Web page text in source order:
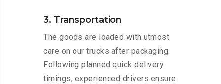
3. Transportation
The goods are loaded with utmost
care on our trucks after packaging.
Following planned quick delivery
timings, experienced drivers ensure